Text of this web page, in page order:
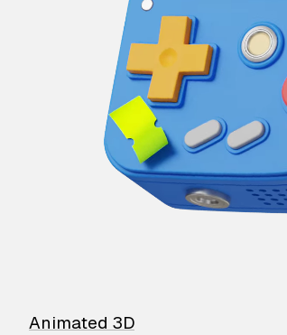
Animated 3D